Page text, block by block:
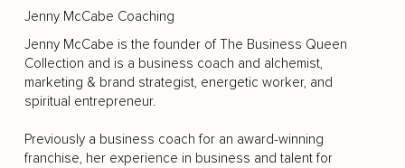
Jenny McCabe Coaching
Jenny McCabe is the founder of The Business Queen
Collection and is a business coach and alchemist,
marketing & brand strategist, energetic worker, and
spiritual entrepreneur.
Previously a business coach for an award-winning
franchise, her experience in business and talent for